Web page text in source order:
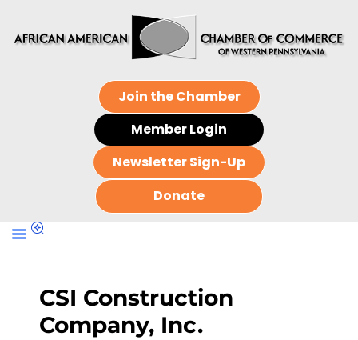
Join the Chamber
Member Login
Newsletter Sign-Up
Donate
CSI Construction
Company, Inc.